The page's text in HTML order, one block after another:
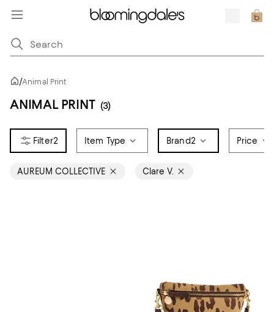
/Animal Print
ANIMAL PRINT (3)
2 Item Type Brand2 Price
AUREUM COLLECTIVE Clare V.